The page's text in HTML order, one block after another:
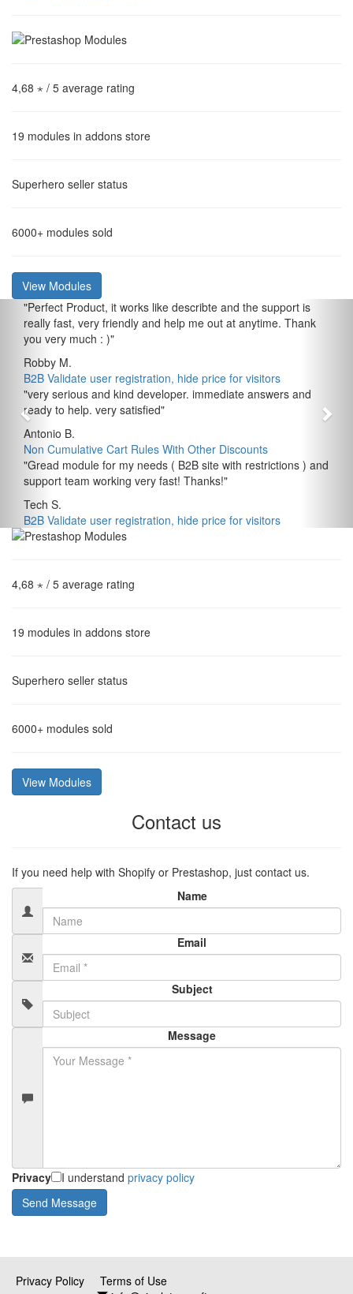
4,68 ⋆ / 5 average rating
19 modules in addons store
Superhero seller status
6000+ modules sold
View Modules
"Perfect Product, it works like describte and the support is
really fast, very friendly and help me out at anytime. Thank
you very much : )"
Robby M.
B2B Validate user registration, hide price for visitors
"very serious and kind developer. immediate answers and
ready to help. very satisfied"
Antonio B.
Non Cumulative Cart Rules With Other Discounts
"Gread module for my needs ( B2B site with restrictions ) and
support team working very fast! Thanks!"
Tech S.
B2B Validate user registration, hide price for visitors
4,68 ⋆ / 5 average rating
19 modules in addons store
Superhero seller status
6000+ modules sold
View Modules
Contact us
If you need help with Shopify or Prestashop, just contact us.
Name
Email
Subject
Message
Privacy I understand privacy policy
Privacy Policy
Terms of Use